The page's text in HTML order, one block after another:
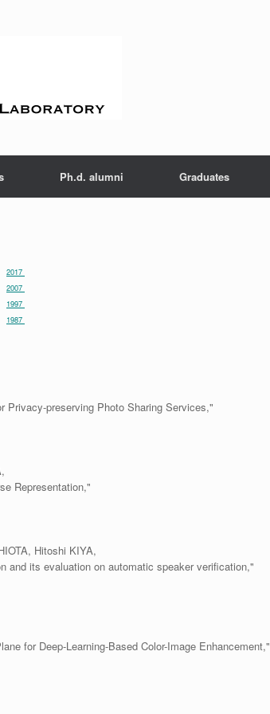
Ph.d. alumni Graduates
2017
2007
1997
1987
preserving Photo Sharing Services,"
Representation,"
Hitoshi KIYA,
and its evaluation on automatic speaker verification,"
for Deep-Learning-Based Color-Image Enhancement,"